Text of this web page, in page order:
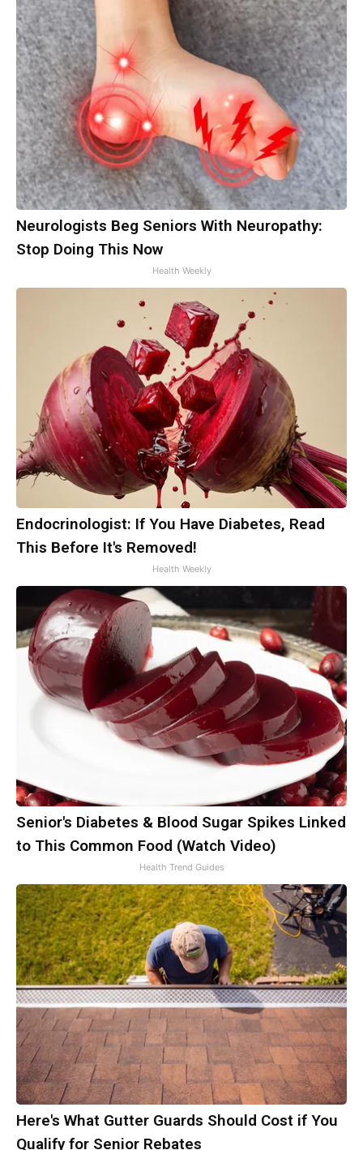
Neurologists Beg Seniors With Neuropathy:
Stop Doing This Now
Health Weekly
Endocrinologist: If You Have Diabetes, Read
This Before It's Removed!
Health Weekly
Senior's Diabetes & Blood Sugar Spikes Linked
to This Common Food (Watch Video)
Health Trend Guides
Here's What Gutter Guards Should Cost if You
Qualify for Senior Rebates